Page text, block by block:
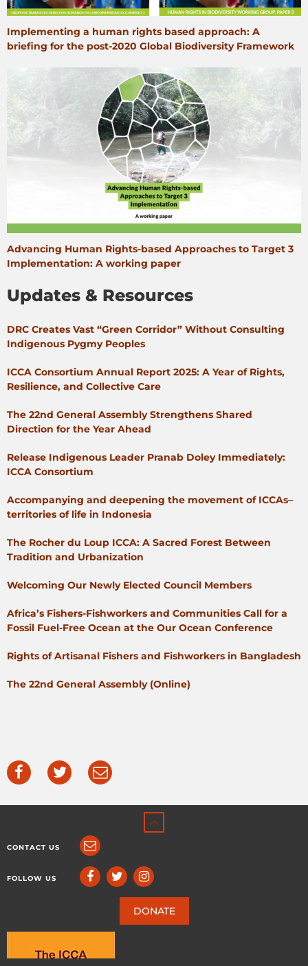
Implementing a human rights based approach: A
briefing for the post-2020 Global Biodiversity Framework
Advancing Human Rights-based Approaches to Target 3
Implementation: A working paper
Updates & Resources
DRC Creates Vast “Green Corridor” Without Consulting
Indigenous Pygmy Peoples
ICCA Consortium Annual Report 2025: A Year of Rights,
Resilience, and Collective Care
The 22nd General Assembly Strengthens Shared
Direction for the Year Ahead
Release Indigenous Leader Pranab Doley Immediately:
ICCA Consortium
Accompanying and deepening the movement of ICCAs–
territories of life in Indonesia
The Rocher du Loup ICCA: A Sacred Forest Between
Tradition and Urbanization
Welcoming Our Newly Elected Council Members
Africa’s Fishers-Fishworkers and Communities Call for a
Fossil Fuel-Free Ocean at the Our Ocean Conference
Rights of Artisanal Fishers and Fishworkers in Bangladesh
The 22nd General Assembly (Online)
CONTACT US
FOLLOW US
DONATE